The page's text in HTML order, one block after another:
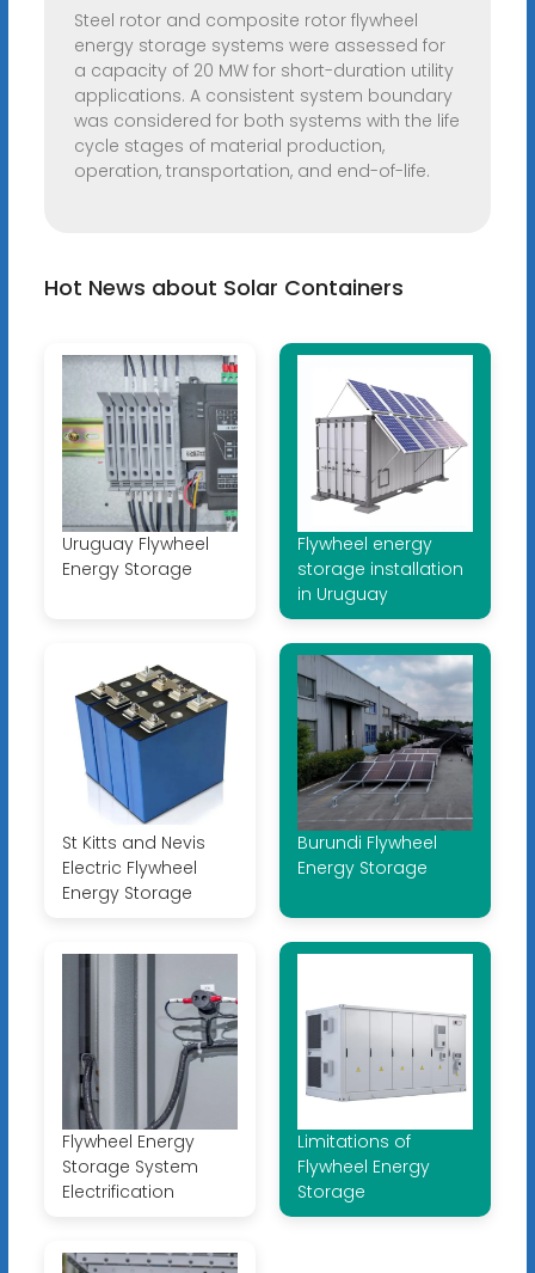
Steel rotor and composite rotor flywheel
energy storage systems were assessed for
a capacity of 20 MW for short-duration utility
applications. A consistent system boundary
was considered for both systems with the life
cycle stages of material production,
operation, transportation, and end-of-life.
Hot News about Solar Containers
Uruguay Flywheel
Energy Storage
Flywheel energy
storage installation
in Uruguay
St Kitts and Nevis
Electric Flywheel
Energy Storage
Burundi Flywheel
Energy Storage
Flywheel Energy
Storage System
Electrification
Limitations of
Flywheel Energy
Storage